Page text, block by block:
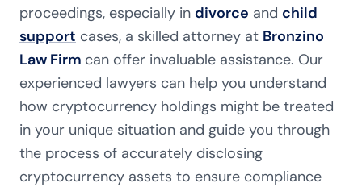
proceedings, especially in divorce and child
support cases, a skilled attorney at Bronzino
Law Firm can offer invaluable assistance. Our
experienced lawyers can help you understand
how cryptocurrency holdings might be treated
in your unique situation and guide you through
the process of accurately disclosing
cryptocurrency assets to ensure compliance